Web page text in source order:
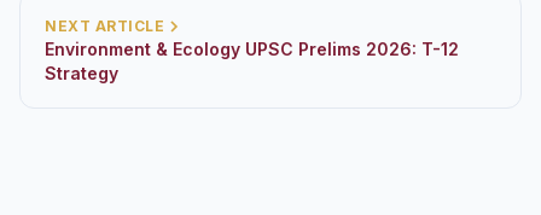
NEXT ARTICLE
Environment & Ecology UPSC Prelims 2026: T-12
Strategy